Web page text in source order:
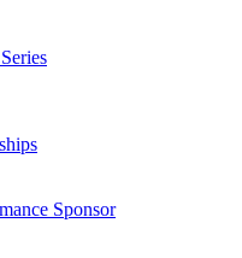
Sponsor